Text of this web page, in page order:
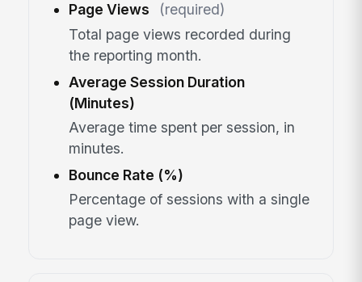
Page Views
(required)
Total page views recorded during
the reporting month.
Average Session Duration
(Minutes)
Average time spent per session, in
minutes.
Bounce Rate (%)
Percentage of sessions with a single
page view.